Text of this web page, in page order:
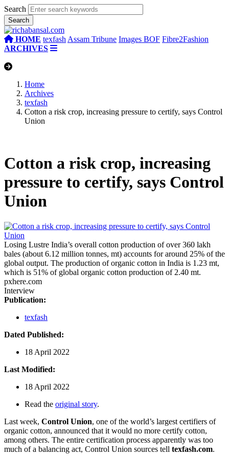
Search
HOME texfash Assam Tribune Images BOF Fibre2Fashion
ARCHIVES
Home
Archives
texfash
Cotton a risk crop, increasing pressure to certify, says Control
Union
Cotton a risk crop, increasing
pressure to certify, says Control
Union
Losing Lustre India’s overall cotton production of over 360 lakh
bales (about 6.12 million tonnes, mt) accounts for around 25% of the
global output. The production of organic cotton in India is 1.23 mt,
which is 51% of global organic cotton production of 2.40 mt.
pxhere.com
Interview
Publication:
texfash
Dated Published:
18 April 2022
Last Modified:
18 April 2022
Read the original story.
Last week, Control Union, one of the world’s largest certifiers of
organic cotton, announced that it would no more certify cotton,
among others. The entire certification process apparently was too
much of a balancing act, Control Union sources tell texfash.com.